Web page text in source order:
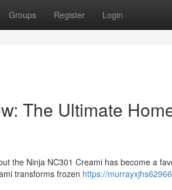
Groups Register Login
The Ultimate
the Ninja NC301 Creami has become a
transforms frozen https://